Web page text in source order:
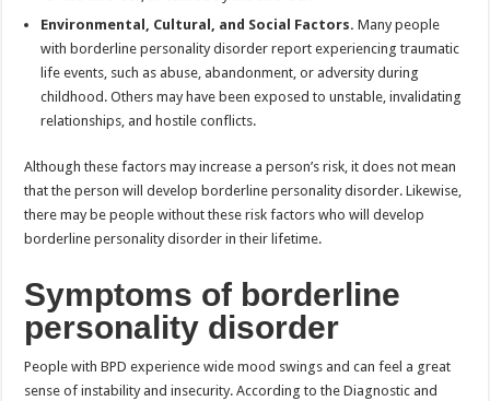
Environmental, Cultural, and Social Factors. Many people
with borderline personality disorder report experiencing traumatic
life events, such as abuse, abandonment, or adversity during
childhood. Others may have been exposed to unstable, invalidating
relationships, and hostile conflicts.
Although these factors may increase a person’s risk, it does not mean
that the person will develop borderline personality disorder. Likewise,
there may be people without these risk factors who will develop
borderline personality disorder in their lifetime.
Symptoms of borderline
personality disorder
People with BPD experience wide mood swings and can feel a great
sense of instability and insecurity. According to the Diagnostic and